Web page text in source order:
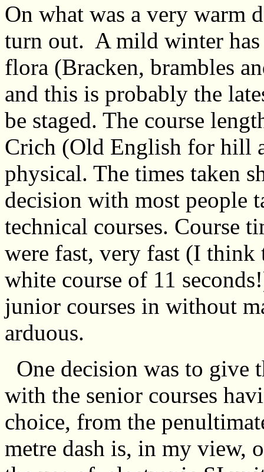
On what was a very warm
turn out. A mild winter has
flora (Bracken, brambles
and this is probably the
be staged. The course
Crich (Old English for hill
physical. The times taken
decision with most people
technical courses. Course
were fast, very fast (I think
white course of 11
junior courses in without
arduous.
One decision was to give
with the senior courses
choice, from the
metre dash is, in my view,